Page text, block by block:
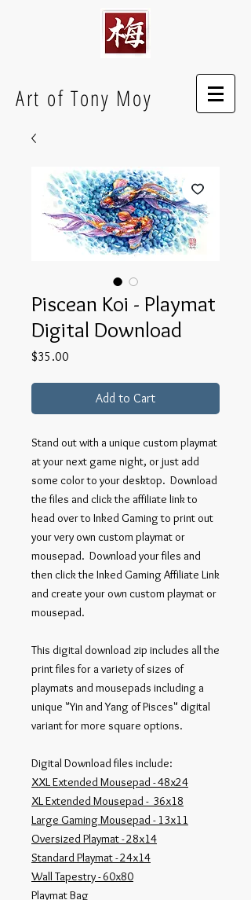
Art of Tony Moy
Piscean Koi - Playmat
Digital Download
$35.00
Add to Cart
Stand out with a unique custom playmat
at your next game night, or just add
some color to your desktop. Download
the files and click the affiliate link to
head over to Inked Gaming to print out
your very own custom playmat or
mousepad. Download your files and
then click the Inked Gaming Affiliate Link
and create your own custom playmat or
mousepad.
This digital download zip includes all the
print files for a variety of sizes of
playmats and mousepads including a
unique "Yin and Yang of Pisces" digital
variant for more square options.
Digital Download files include:
XXL Extended Mousepad - 48x24
XL Extended Mousepad - 36x18
Large Gaming Mousepad - 13x11
Oversized Playmat - 28x14
Standard Playmat - 24x14
Wall Tapestry - 60x80
Playmat Bag